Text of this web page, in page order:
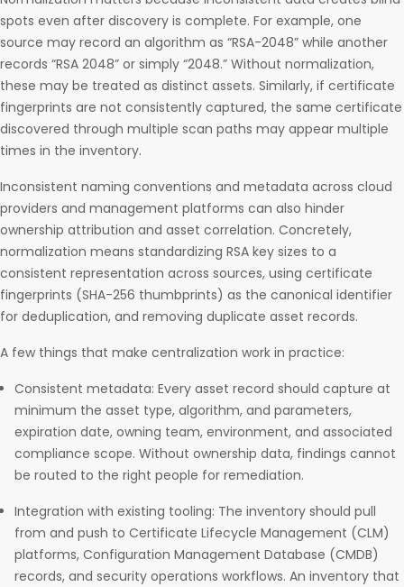
spots even after discovery is complete. For example, one
source may record an algorithm as “RSA-2048” while another
records “RSA 2048” or simply “2048.” Without normalization,
these may be treated as distinct assets. Similarly, if certificate
fingerprints are not consistently captured, the same certificate
discovered through multiple scan paths may appear multiple
times in the inventory.
Inconsistent naming conventions and metadata across cloud
providers and management platforms can also hinder
ownership attribution and asset correlation. Concretely,
normalization means standardizing RSA key sizes to a
consistent representation across sources, using certificate
fingerprints (SHA-256 thumbprints) as the canonical identifier
for deduplication, and removing duplicate asset records.
A few things that make centralization work in practice:
Consistent metadata: Every asset record should capture at
minimum the asset type, algorithm, and parameters,
expiration date, owning team, environment, and associated
compliance scope. Without ownership data, findings cannot
be routed to the right people for remediation.
Integration with existing tooling: The inventory should pull
from and push to Certificate Lifecycle Management (CLM)
platforms, Configuration Management Database (CMDB)
records, and security operations workflows. An inventory that